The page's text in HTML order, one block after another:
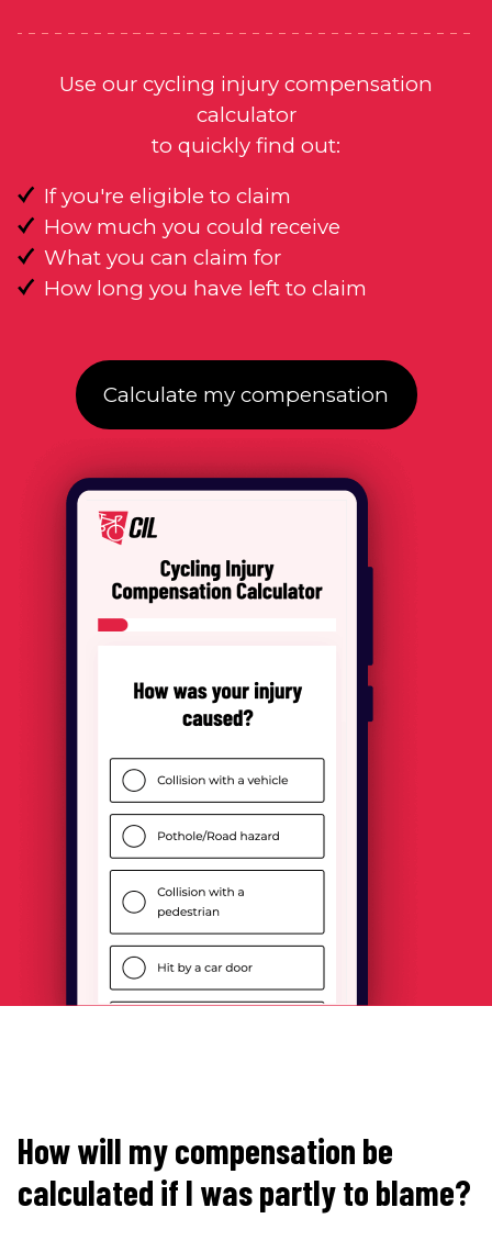
Use our cycling injury compensation
calculator
to quickly find out:
If you're eligible to claim
How much you could receive
What you can claim for
How long you have left to claim
Calculate my compensation
How will my compensation be
calculated if I was partly to blame?